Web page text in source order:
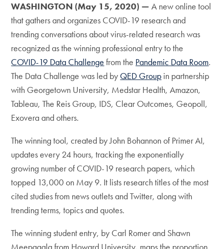
WASHINGTON (May 15, 2020) —A new online tool
that gathers and organizes COVID-19 research and
trending conversations about virus-related research was
recognized as the winning professional entry to the
COVID-19 Data Challenge from the Pandemic Data Room.
The Data Challenge was led by QED Group in partnership
with Georgetown University, Medstar Health, Amazon,
Tableau, The Reis Group, IDS, Clear Outcomes, Geopoll,
Exovera and others.
The winning tool, created by John Bohannon of Primer AI,
updates every 24 hours, tracking the exponentially
growing number of COVID-19 research papers, which
topped 13,000 on May 9. It lists research titles of the most
cited studies from news outlets and Twitter, along with
trending terms, topics and quotes.
The winning student entry, by Carl Romer and Shawn